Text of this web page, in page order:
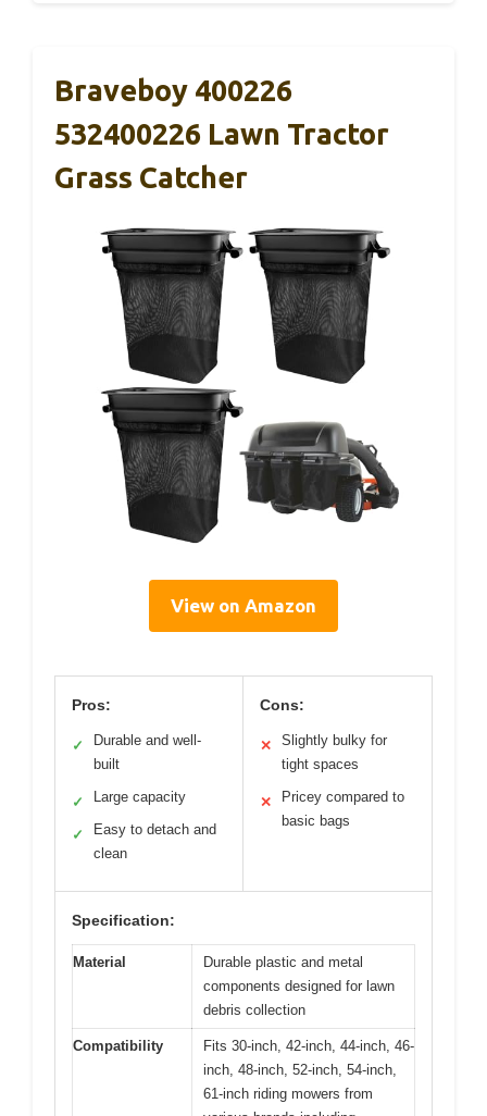
Braveboy 400226
532400226 Lawn Tractor
Grass Catcher
View on Amazon
Pros:
✓
Durable and well-
built
✓ Large capacity
✓
Easy to detach and
clean
Cons:
✕
Slightly bulky for
tight spaces
✕
Pricey compared to
basic bags
Specification:
Material
Durable plastic and metal
components designed for lawn
debris collection
Compatibility
Fits 30-inch, 42-inch, 44-inch, 46-
inch, 48-inch, 52-inch, 54-inch,
61-inch riding mowers from